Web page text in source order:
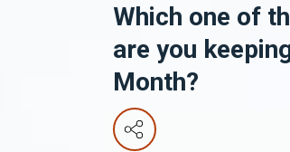
Which one of
are you
Month?